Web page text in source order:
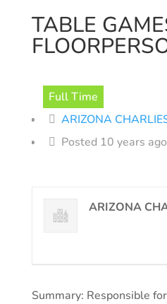
TABLE
Full Time
ARIZONA
Posted 10 years ago
ARIZONA
Summary: Responsible